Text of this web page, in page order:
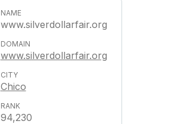
www.silverdollarfair.org
www.silverdollarfair.org
Chico
94,230